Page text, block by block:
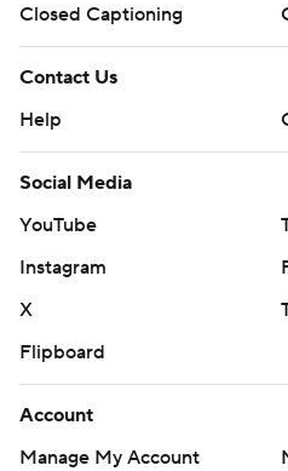
Closed Captioning
Contact Us
Help
Social Media
YouTube
Instagram
X
Flipboard
Account
Manage My Account